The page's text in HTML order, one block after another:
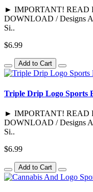
► IMPORTANT! READ
DOWNLOAD / Designs
Si..
$6.99
Add to Cart
Triple Drip Logo Sports
► IMPORTANT! READ
DOWNLOAD / Designs
Si..
$6.99
Add to Cart